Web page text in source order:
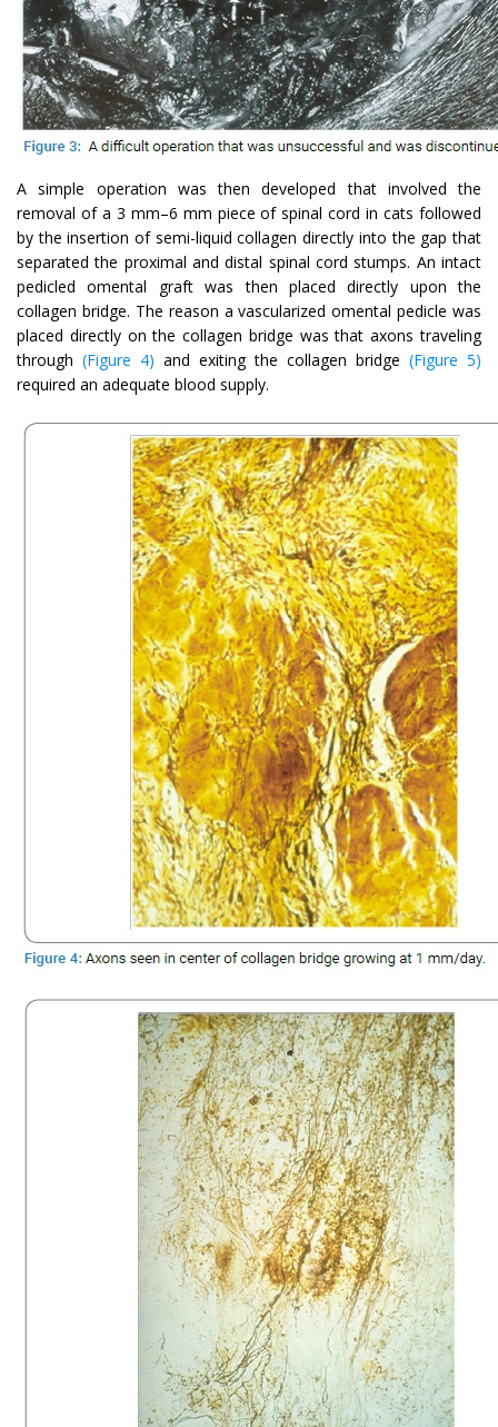
A simple operation was then developed that involved the
removal of a 3 mm–6 mm piece of spinal cord in cats followed
by the insertion of semi-liquid collagen directly into the gap that
separated the proximal and distal spinal cord stumps. An intact
pedicled omental graft was then placed directly upon the
collagen bridge. The reason a vascularized omental pedicle was
placed directly on the collagen bridge was that axons traveling
through (Figure 4) and exiting the collagen bridge (Figure 5)
required an adequate blood supply.